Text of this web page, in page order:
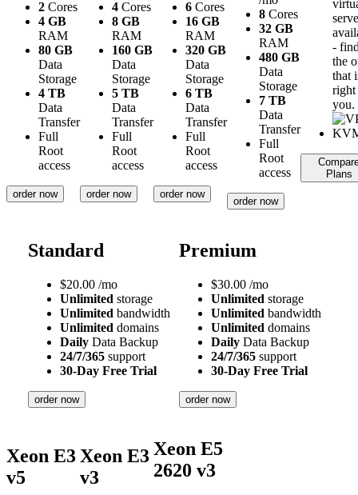
2 Cores
4 GB
RAM
80 GB
Data
Storage
4 TB
Data
Transfer
Full
Root
access
order now
4 Cores
8 GB
RAM
160 GB
Data
Storage
5 TB
Data
Transfer
Full
Root
access
order now
6 Cores
16 GB
RAM
320 GB
Data
Storage
6 TB
Data
Transfer
Full
Root
access
order now
8 Cores
32 GB
RAM
480 GB
Data
Storage
7 TB
Data
Transfer
Full
Root
access
order now
-
the
that
you.
Plans
Standard
$20.00 /mo
Unlimited storage
Unlimited bandwidth
Unlimited domains
Daily Data Backup
24/7/365 support
30-Day Free Trial
order now
Premium
$30.00 /mo
Unlimited storage
Unlimited bandwidth
Unlimited domains
Daily Data Backup
24/7/365 support
30-Day Free Trial
order now
Xeon E3
v5
Xeon E3
v3
Xeon E5
2620 v3